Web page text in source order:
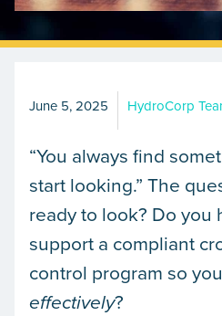
June 5, 2025 HydroCorp
“You always find
start looking.” The
ready to look? Do you
support a compliant
control program so
effectively?